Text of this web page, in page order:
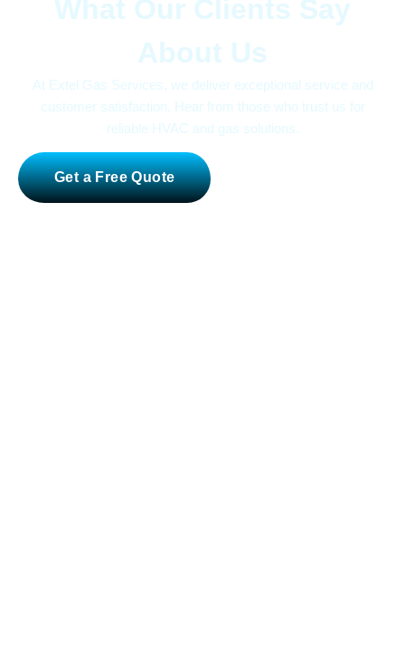
What Our Clients Say
About Us
At Extel Gas Services, we deliver exceptional service and
customer satisfaction. Hear from those who trust us for
reliable HVAC and gas solutions.
Get a Free Quote